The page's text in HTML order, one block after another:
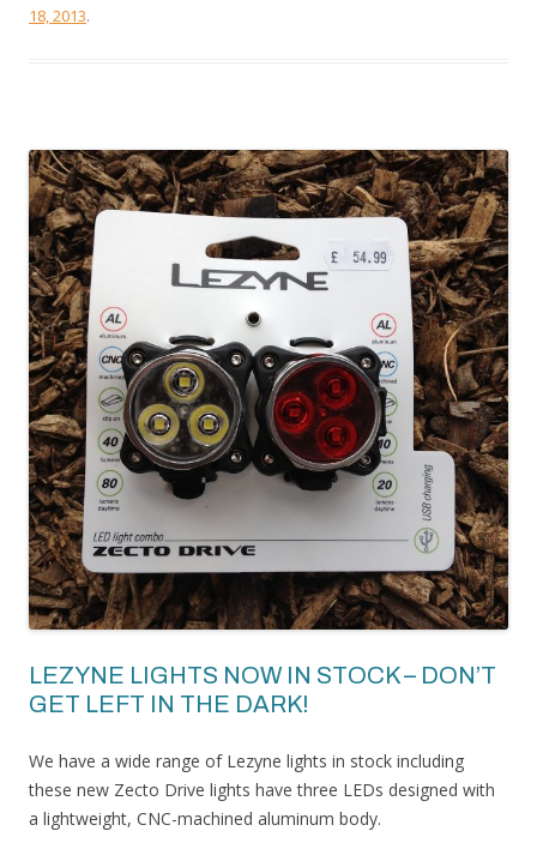
18, 2013.
LEZYNE LIGHTS NOW IN STOCK – DON’T
GET LEFT IN THE DARK!
We have a wide range of Lezyne lights in stock including
these new Zecto Drive lights have three LEDs designed with
a lightweight, CNC-machined aluminum body.